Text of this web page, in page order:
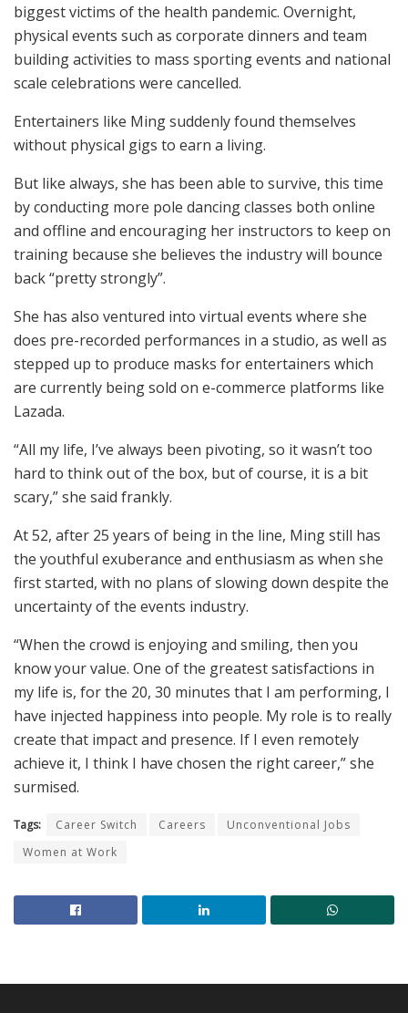
biggest victims of the health pandemic. Overnight,
physical events such as corporate dinners and team
building activities to mass sporting events and national
scale celebrations were cancelled.
Entertainers like Ming suddenly found themselves
without physical gigs to earn a living.
But like always, she has been able to survive, this time
by conducting more pole dancing classes both online
and offline and encouraging her instructors to keep on
training because she believes the industry will bounce
back “pretty strongly”.
She has also ventured into virtual events where she
does pre-recorded performances in a studio, as well as
stepped up to produce masks for entertainers which
are currently being sold on e-commerce platforms like
Lazada.
“All my life, I’ve always been pivoting, so it wasn’t too
hard to think out of the box, but of course, it is a bit
scary,” she said frankly.
At 52, after 25 years of being in the line, Ming still has
the youthful exuberance and enthusiasm as when she
first started, with no plans of slowing down despite the
uncertainty of the events industry.
“When the crowd is enjoying and smiling, then you
know your value. One of the greatest satisfactions in
my life is, for the 20, 30 minutes that I am performing, I
have injected happiness into people. My role is to really
create that impact and presence. If I even remotely
achieve it, I think I have chosen the right career,” she
surmised.
Tags: Career Switch Careers
Unconventional Jobs
Women at Work